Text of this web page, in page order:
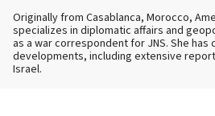
Originally from Casablanca, Morocco,
specializes in diplomatic affairs and
as a war correspondent for JNS. She
developments, including extensive
Israel.